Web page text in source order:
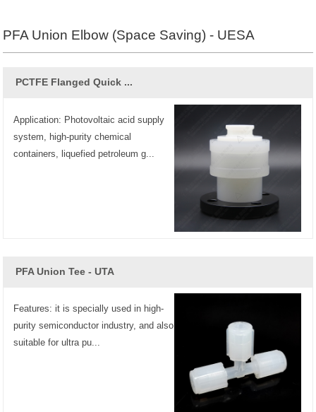
PFA Union Elbow (Space Saving) - UESA
PCTFE Flanged Quick ...
Application: Photovoltaic acid supply
system, high-purity chemical
containers, liquefied petroleum g...
PFA Union Tee - UTA
Features: it is specially used in high-
purity semiconductor industry, and also
suitable for ultra pu...